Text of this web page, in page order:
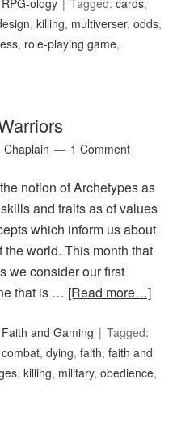
RPG-ology Tagged:cards,
,killing, multiverser,odds,
, role-playing game,
Chaplain 1 Comment
notion of Archetypes as
and traits as of values
which inform us about
world. This month that
we consider our first
that is … [Read more…]
Faith and Gaming
Tagged:
combat,dying,faith,faith and
,killing, military,obedience,